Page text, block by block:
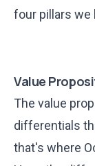
four pillars we
Value
The value
differentials
that's where